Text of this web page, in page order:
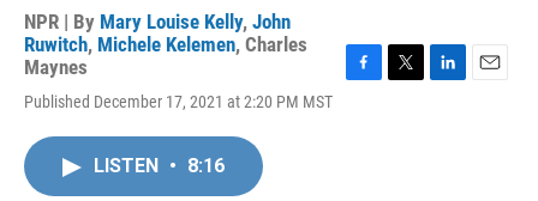
NPR | By Mary Louise Kelly, John
Ruwitch, Michele Kelemen, Charles
Maynes
Published December 17, 2021 at 2:20 PM MST
F
T
L
E
LISTEN • 8:16